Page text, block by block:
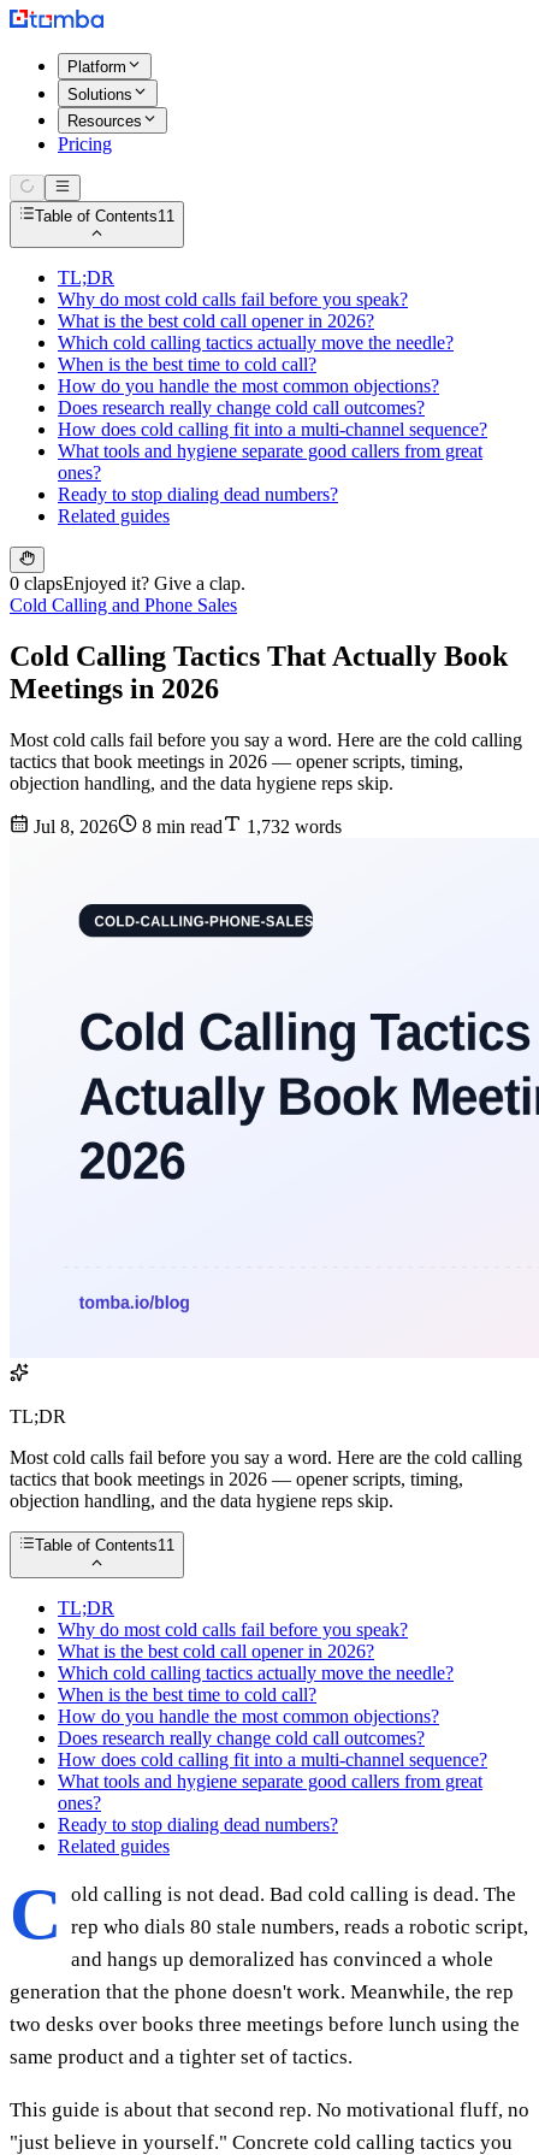
Platform
Solutions
Resources
Pricing
Table of Contents11
TL;DR
Why do most cold calls fail before you speak?
What is the best cold call opener in 2026?
Which cold calling tactics actually move the needle?
When is the best time to cold call?
How do you handle the most common objections?
Does research really change cold call outcomes?
How does cold calling fit into a multi-channel sequence?
What tools and hygiene separate good callers from great
ones?
Ready to stop dialing dead numbers?
Related guides
0 clapsEnjoyed it? Give a clap.
Cold Calling and Phone Sales
Cold Calling Tactics That Actually Book
Meetings in 2026
Most cold calls fail before you say a word. Here are the cold calling
tactics that book meetings in 2026 — opener scripts, timing,
objection handling, and the data hygiene reps skip.
Jul 8, 2026 8 min read 1,732 words
TL;DR
Most cold calls fail before you say a word. Here are the cold calling
tactics that book meetings in 2026 — opener scripts, timing,
objection handling, and the data hygiene reps skip.
Table of Contents11
TL;DR
Why do most cold calls fail before you speak?
What is the best cold call opener in 2026?
Which cold calling tactics actually move the needle?
When is the best time to cold call?
How do you handle the most common objections?
Does research really change cold call outcomes?
How does cold calling fit into a multi-channel sequence?
What tools and hygiene separate good callers from great
ones?
Ready to stop dialing dead numbers?
Related guides
C
old calling is not dead. Bad cold calling is dead. The
rep who dials 80 stale numbers, reads a robotic script,
and hangs up demoralized has convinced a whole
generation that the phone doesn't work. Meanwhile, the rep
two desks over books three meetings before lunch using the
same product and a tighter set of tactics.
This guide is about that second rep. No motivational fluff, no
"just believe in yourself." Concrete cold calling tactics you